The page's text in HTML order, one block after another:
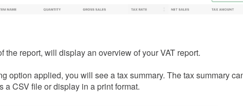
the report, will display an overview of your VAT report.
option applied, you will see a tax summary. The tax summary
CSV file or display in a print format.